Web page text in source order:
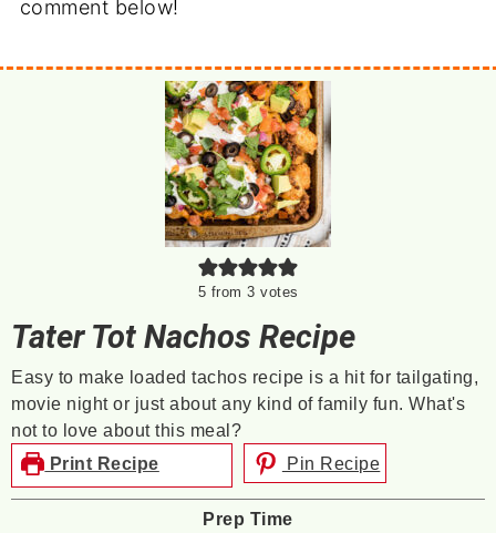
comment below!
5 from 3 votes
Tater Tot Nachos Recipe
Easy to make loaded tachos recipe is a hit for tailgating,
movie night or just about any kind of family fun. What's
not to love about this meal?
Print Recipe
Pin Recipe
Prep Time